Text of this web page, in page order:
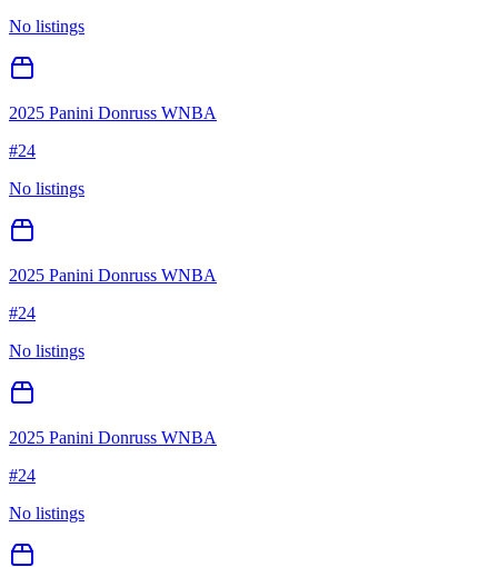
No listings
2025 Panini Donruss WNBA
#24
No listings
2025 Panini Donruss WNBA
#24
No listings
2025 Panini Donruss WNBA
#24
No listings